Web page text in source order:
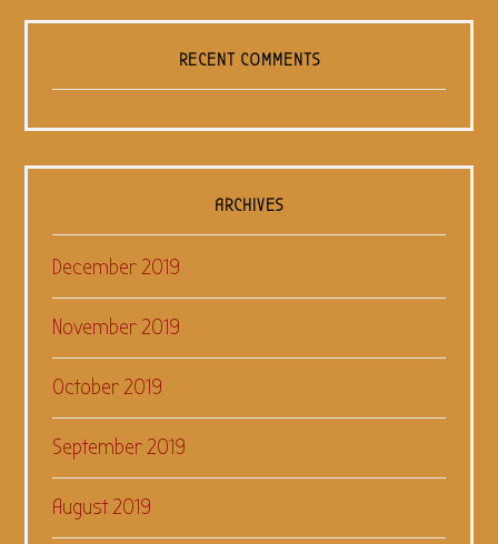
RECENT COMMENTS
ARCHIVES
December 2019
November 2019
October 2019
September 2019
August 2019